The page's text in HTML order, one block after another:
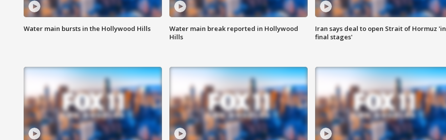
Water main bursts in the Hollywood Hills
Water main break reported in Hollywood
Hills
Iran says deal to open Strait of Hormuz 'in
final stages'